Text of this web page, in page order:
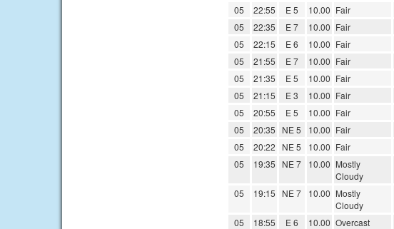
05
22:55 E 5 10.00 Fair
05
22:35 E 7 10.00 Fair
05
22:15 E 6 10.00 Fair
05
21:55 E 7 10.00 Fair
05
21:35 E 5 10.00 Fair
05
21:15 E 3 10.00 Fair
05
20:55 E 5 10.00 Fair
05
20:35 NE 5 10.00 Fair
05
20:22 NE 5 10.00 Fair
05
19:35 NE 7 10.00 Mostly
Cloudy
05 19:15 NE 7 10.00 Mostly
Cloudy
05 18:55 E 6 10.00 Overcast